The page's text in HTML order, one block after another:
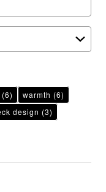
(6) warmth (6)
design (3)